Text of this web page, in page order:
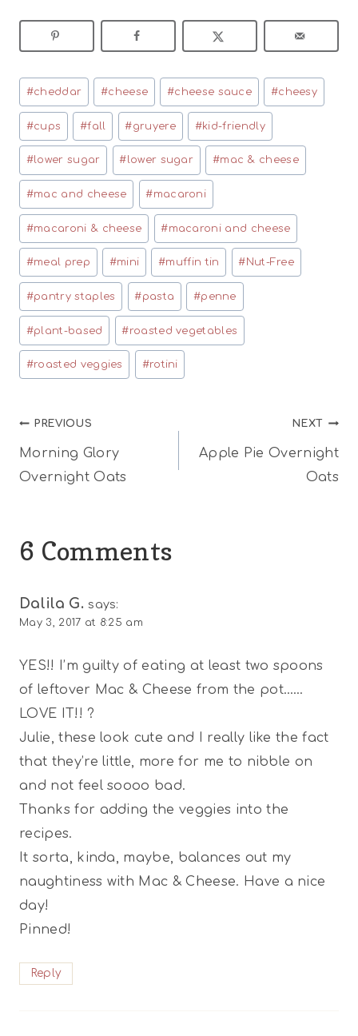
Post
Tags:
#cheddar #cheese #cheese sauce #cheesy
#cups #fall #gruyere #kid-friendly
#lower sugar #lower sugar #mac & cheese
#mac and cheese #macaroni
#macaroni & cheese #macaroni and cheese
#meal prep #mini #muffin tin # Nut-Free
#pantry staples #pasta #penne
#plant-based #roasted vegetables
#roasted veggies #rotini
Post
navigation
PREVIOUS
Morning Glory
Overnight Oats
NEXT
Apple Pie Overnight
Oats
6 Comments
Dalila G. says:
May 3, 2017 at 8:25 am
YES!! I’m guilty of eating at least two spoons
of leftover Mac & Cheese from the pot……
LOVE IT!! ?
Julie, these look cute and I really like the fact
that they’re little, more for me to nibble on
and not feel soooo bad.
Thanks for adding the veggies into the
recipes.
It sorta, kinda, maybe, balances out my
naughtiness with Mac & Cheese. Have a nice
day!
Pinned!
Reply